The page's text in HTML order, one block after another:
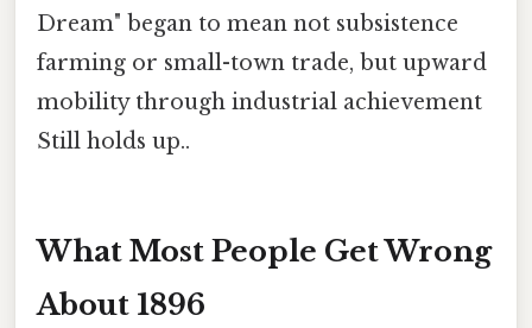
Dream" began to mean not subsistence
farming or small-town trade, but upward
mobility through industrial achievement
Still holds up..
What Most People Get Wrong
About 1896